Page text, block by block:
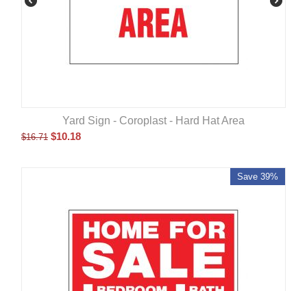
Yard Sign - Coroplast - Hard Hat Area
$16.71 $10.18
Save 39%